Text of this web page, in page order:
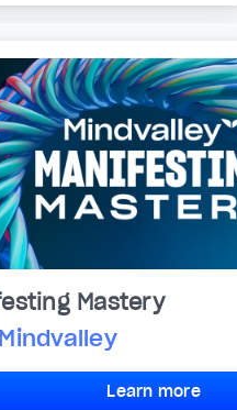
Mastery
Mindvalley
Learn more